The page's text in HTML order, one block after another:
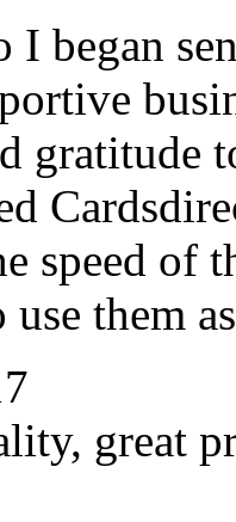
I began
gratitude
speed of
them
great